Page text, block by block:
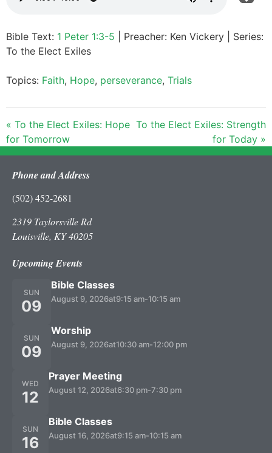
Bible Text: 1 Peter 1:3-5 | Preacher: Ken Vickery | Series:
To the Elect Exiles
Topics: Faith, Hope, perseverance, Trials
« To the Elect Exiles: Hope
for Tomorrow
To the Elect Exiles: Strength
for Today »
Phone and Address
(502) 452-2681
2319 Taylorsville Rd
Louisville, KY 40205
Upcoming Events
SUN
09
Bible Classes
August 9, 2026at9:15 am-10:15 am
SUN
09
Worship
August 9, 2026at10:30 am-12:00 pm
WED
12
Prayer Meeting
August 12, 2026at6:30 pm-7:30 pm
SUN
16
Bible Classes
August 16, 2026at9:15 am-10:15 am